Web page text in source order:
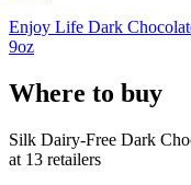
Enjoy Life Dark
9oz
Where to buy
Silk Dairy-Free Dark
at 13 retailers